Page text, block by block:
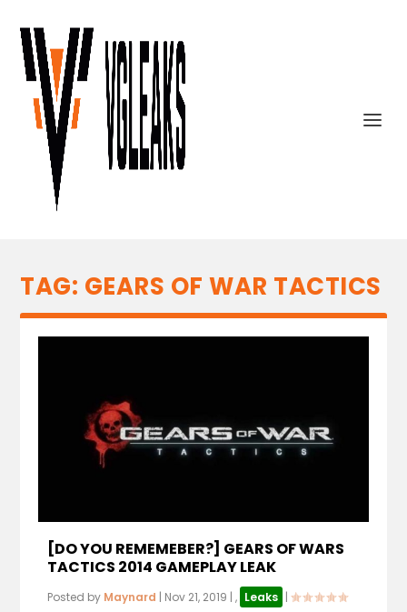
TAG: GEARS OF WAR TACTICS
[DO YOU REMEMEBER?] GEARS OF WARS
TACTICS 2014 GAMEPLAY LEAK
Posted by Maynard | Nov 21, 2019 |, Leaks |